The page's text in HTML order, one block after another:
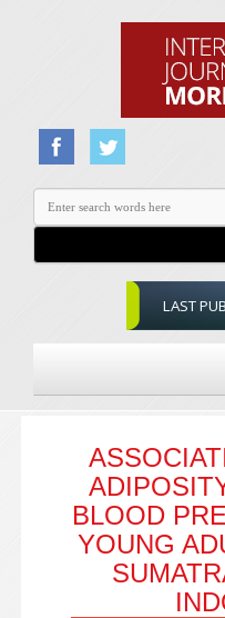
LAST
BLOOD
YOUNG